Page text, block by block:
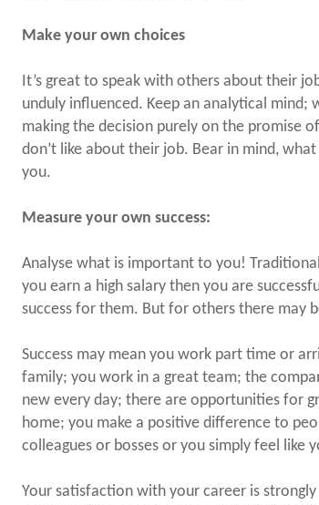
Make your own choices
It’s great to speak with others about their
unduly influenced. Keep an analytical mind;
making the decision purely on the promise
don’t like about their job. Bear in mind,
you.
Measure your own success:
Analyse what is important to you!
you earn a high salary then you are
success for them. But for others there may
Success may mean you work part time or
family; you work in a great team; the
new every day; there are opportunities for
home; you make a positive difference to
colleagues or bosses or you simply feel like
Your satisfaction with your career is